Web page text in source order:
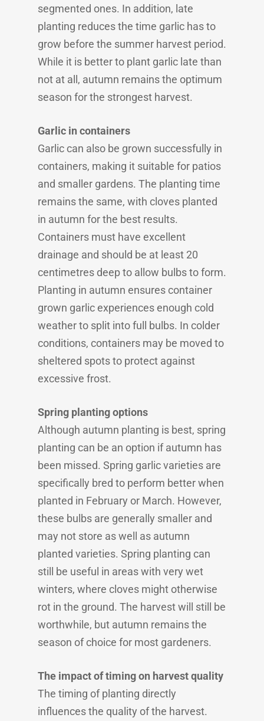
segmented ones. In addition, late
planting reduces the time garlic has to
grow before the summer harvest period.
While it is better to plant garlic late than
not at all, autumn remains the optimum
season for the strongest harvest.
Garlic in containers
Garlic can also be grown successfully in
containers, making it suitable for patios
and smaller gardens. The planting time
remains the same, with cloves planted
in autumn for the best results.
Containers must have excellent
drainage and should be at least 20
centimetres deep to allow bulbs to form.
Planting in autumn ensures container
grown garlic experiences enough cold
weather to split into full bulbs. In colder
conditions, containers may be moved to
sheltered spots to protect against
excessive frost.
Spring planting options
Although autumn planting is best, spring
planting can be an option if autumn has
been missed. Spring garlic varieties are
specifically bred to perform better when
planted in February or March. However,
these bulbs are generally smaller and
may not store as well as autumn
planted varieties. Spring planting can
still be useful in areas with very wet
winters, where cloves might otherwise
rot in the ground. The harvest will still be
worthwhile, but autumn remains the
season of choice for most gardeners.
The impact of timing on harvest quality
The timing of planting directly
influences the quality of the harvest.